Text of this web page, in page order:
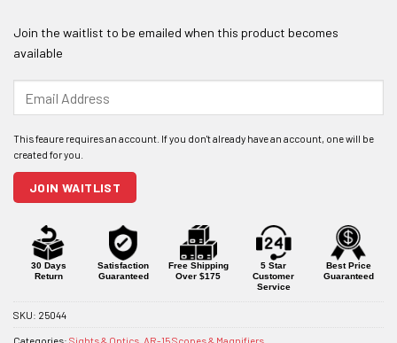
Join the waitlist to be emailed when this product becomes
available
your
address
to
join
this
product
JOIN WAITLIST
30 Days
Return
Satisfaction
Guaranteed
Free Shipping
Over $175
5 Star
Customer
Service
Best Price
Guaranteed
SKU: 25044
Categories: Sights & Optics, AR-15 Scopes & Magnifiers